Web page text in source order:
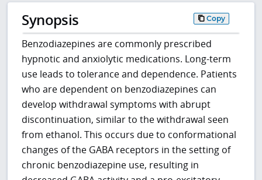
Synopsis Copy
Benzodiazepines are commonly prescribed
hypnotic and anxiolytic medications. Long-term
use leads to tolerance and dependence. Patients
who are dependent on benzodiazepines can
develop withdrawal symptoms with abrupt
discontinuation, similar to the withdrawal seen
from ethanol. This occurs due to conformational
changes of the GABA receptors in the setting of
chronic benzodiazepine use, resulting in